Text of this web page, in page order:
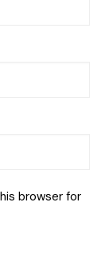
browser for